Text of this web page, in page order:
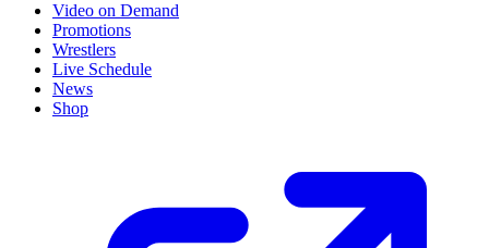
Video on Demand
Promotions
Wrestlers
Live Schedule
News
Shop